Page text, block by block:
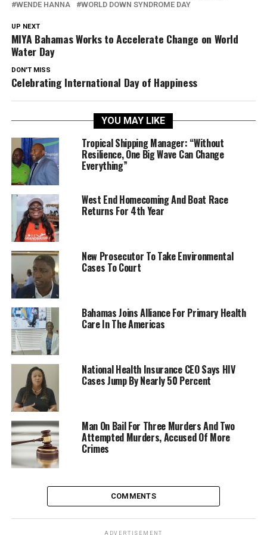
WENDE HANNA
WORLD DOWN SYNDROME DAY
UP NEXT
MIYA Bahamas Works to Accelerate Change on World
Water Day
DON'T MISS
Celebrating International Day of Happiness
YOU MAY LIKE
Tropical Shipping Manager: “Without
Resilience, One Big Wave Can Change
Everything”
West End Homecoming And Boat Race
Returns For 4th Year
New Prosecutor To Take Environmental
Cases To Court
Bahamas Joins Alliance For Primary Health
Care In The Americas
National Health Insurance CEO Says HIV
Cases Jump By Nearly 50 Percent
Man On Bail For Three Murders And Two
Attempted Murders, Accused Of More
Crimes
COMMENTS
ADVERTISEMENT